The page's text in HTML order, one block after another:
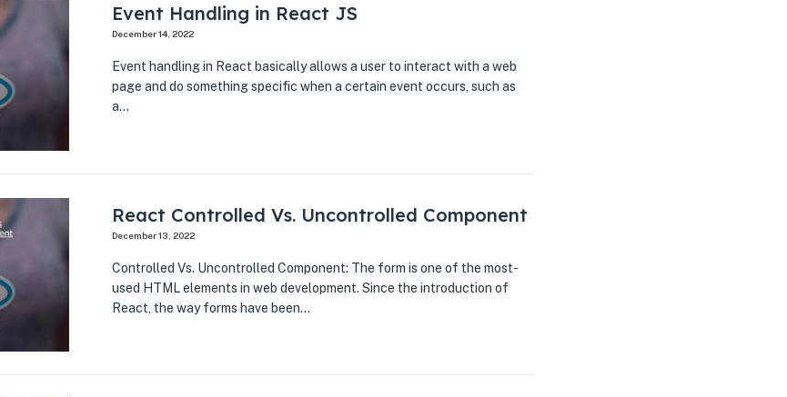
Event Handling in React JS
December 14, 2022
Event handling in React basically allows a user to interact with a web
page and do something specific when a certain event occurs, such as
a…
React Controlled Vs. Uncontrolled Component
December 13, 2022
Controlled Vs. Uncontrolled Component: The form is one of the most-
used HTML elements in web development. Since the introduction of
React, the way forms have been…